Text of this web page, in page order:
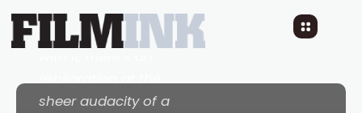
If you’re willing to go
exhilaration at the
sheer audacity of a